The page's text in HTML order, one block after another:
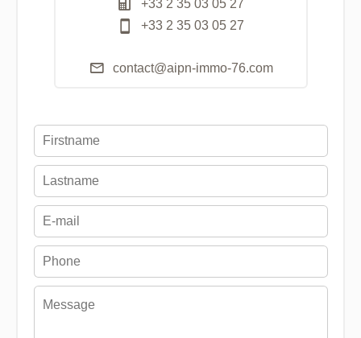
+33 2 35 03 05 27
+33 2 35 03 05 27
contact@aipn-immo-76.com